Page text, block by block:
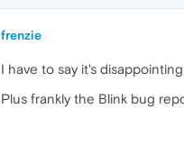
frenzie
I have to say it's
Plus frankly the Blink bug